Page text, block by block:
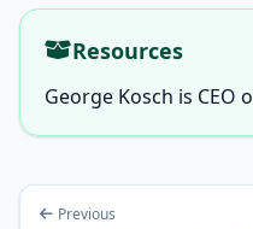
Resources
George Kosch is
Previous